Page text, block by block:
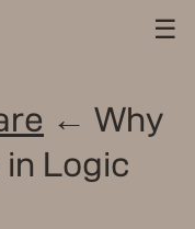
☰
← Why
Logic